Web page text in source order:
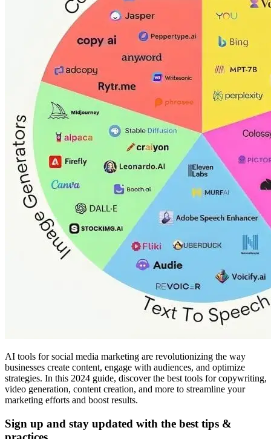
AI tools for social media marketing are revolutionizing the way
businesses create content, engage with audiences, and optimize
strategies. In this 2024 guide, discover the best tools for copywriting,
video generation, content creation, and more to streamline your
marketing efforts and boost results.
Sign up and stay updated with the best tips &